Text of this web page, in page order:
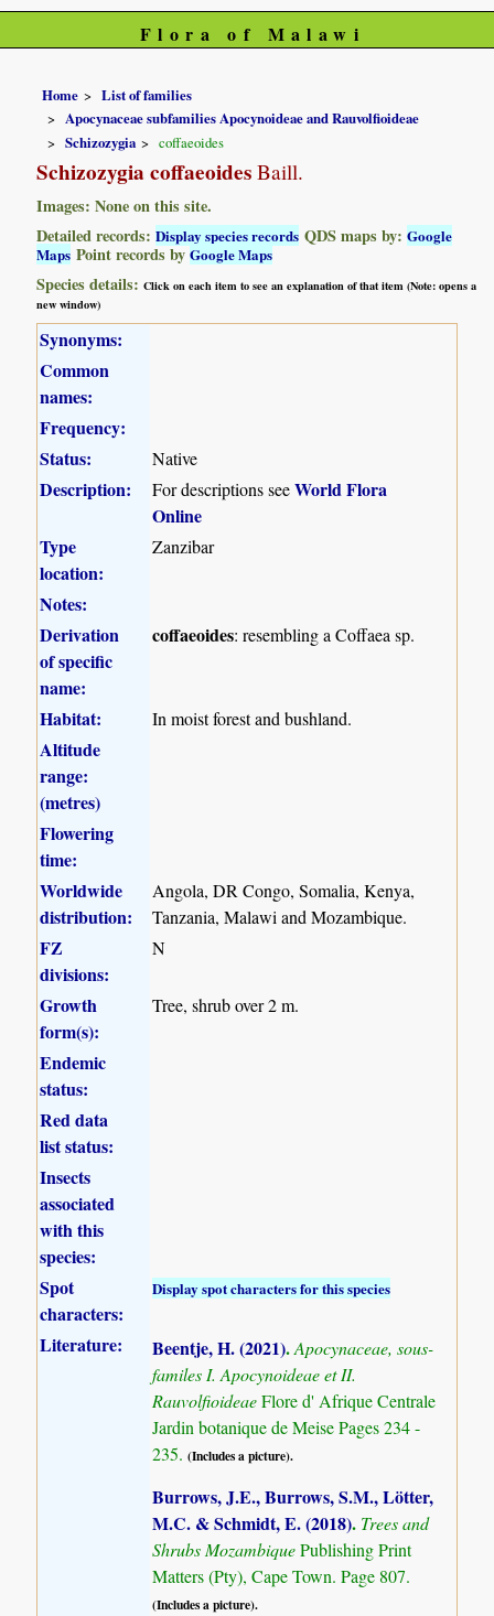
Flora of Malawi
Home
List of families
Apocynaceae subfamilies Apocynoideae and Rauvolfioideae
Schizozygia
coffaeoides
Schizozygia coffaeoides Baill.
Images: None on this site.
Detailed records:Display species records QDS maps by:Google
Maps Point records byGoogle Maps
Species details:Click on each item to see an explanation of that item (Note: opens a
new window)
Synonyms:
Common
names:
Frequency:
Status:
Native
Description: For descriptions seeWorld Flora
Online
Type
location:
Zanzibar
Notes:
Derivation
of specific
name:
coffaeoides: resembling a Coffaea sp.
Habitat: In moist forest and bushland.
Altitude
range:
(metres)
Flowering
time:
Worldwide
distribution:
Angola, DR Congo, Somalia, Kenya,
Tanzania, Malawi and Mozambique.
FZ
divisions:
N
Growth
form(s):
Tree, shrub over 2 m.
Endemic
status:
Red data
list status:
Insects
associated
with this
species:
Spot
characters:
Display spot characters for this species
Literature: Beentje, H. (2021).Apocynaceae, sous-
familes I. Apocynoideae et II.
RauvolfioideaeFlore d' Afrique Centrale
Jardin botanique de Meise Pages 234 -
235.(Includes a picture).
Burrows, J.E., Burrows, S.M., Lötter,
M.C. & Schmidt, E. (2018). Trees and
Shrubs MozambiquePublishing Print
Matters (Pty), Cape Town. Page 807.
(Includes a picture).